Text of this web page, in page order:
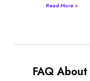
Read More »
FAQ